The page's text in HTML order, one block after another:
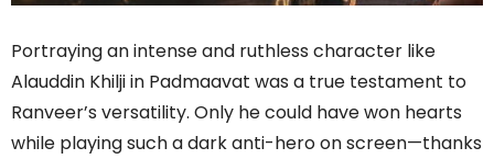
Portraying an intense and ruthless character like
Alauddin Khilji in Padmaavat was a true testament to
Ranveer’s versatility. Only he could have won hearts
while playing such a dark anti-hero on screen—thanks